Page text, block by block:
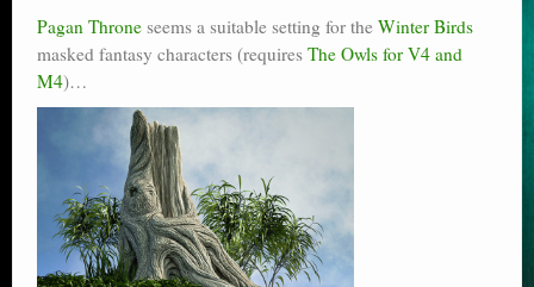
Pagan Throne seems a suitable setting for the Winter Birds
masked fantasy characters (requires The Owls for V4 and
M4)…